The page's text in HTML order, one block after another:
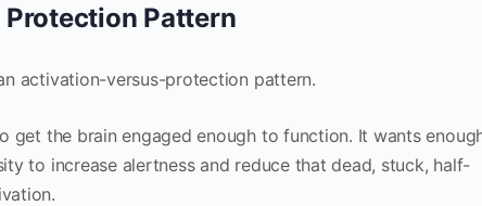
Protection Pattern
activation-versus-protection pattern.
get the brain engaged enough to function. It wants
to increase alertness and reduce that dead, stuck, half-